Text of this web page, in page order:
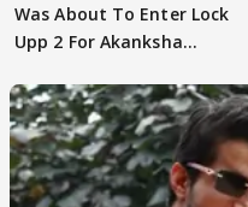
Was About To Enter Lock
Upp 2 For Akanksha